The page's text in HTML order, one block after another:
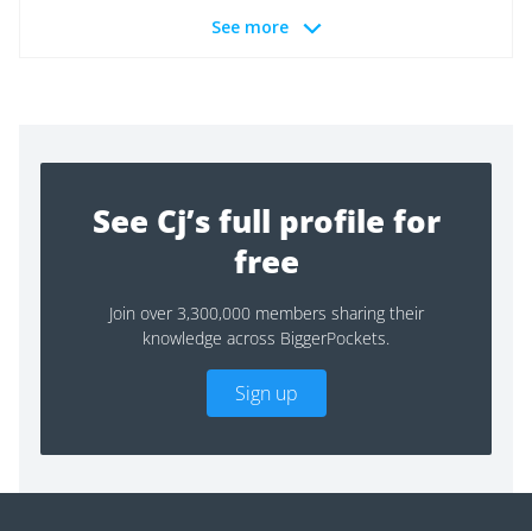
See more
See Cj’s full profile for
free
Join over 3,300,000 members sharing their
knowledge across BiggerPockets.
Sign up